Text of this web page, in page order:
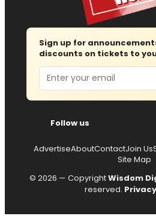
Sign up for
discounts on tickets to
Email
Follow us
AdvertiseAboutContactJoin Us
Site Map
© 2026 — CopyrightWisdom
reserved.